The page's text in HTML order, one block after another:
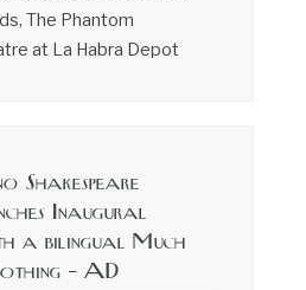
The Phantom
at La Habra Depot
Shakespeare
Inaugural
a bilingual Much
– AD